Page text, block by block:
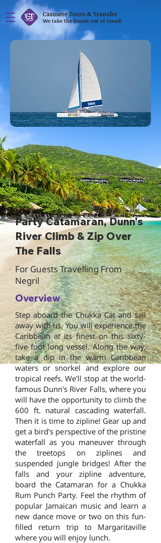
We take the hassle out of travel!
Casmere Tours & Transfer
Party Catamaran, Dunn's
River Climb & Zip Over
The Falls
For Guests Travelling From
Negril
Overview
Step aboard the Chukka Cat and sail
away with us. You will experience the
Caribbean at its finest on this sixty-
five foot long vessel. Along the way,
take a dip in the warm Caribbean
waters or snorkel and explore our
tropical reefs. We'll stop at the world-
famous Dunn's River Falls, where you
will have the opportunity to climb the
600 ft. natural cascading waterfall.
Then it is time to zipline! Gear up and
get a bird’s perspective of the pristine
waterfall as you maneuver through
the treetops on ziplines and
suspended jungle bridges! After the
falls and your zipline adventure,
board the Catamaran for a Chukka
Rum Punch Party. Feel the rhythm of
popular Jamaican music and learn a
new dance move or two on this fun-
filled return trip to Margaritaville
where you will enjoy lunch.